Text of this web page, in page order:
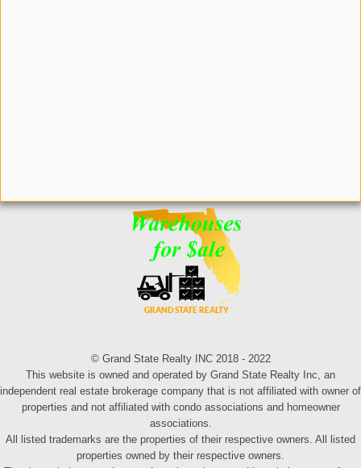
© Grand State Realty INC 2018 - 2022
This website is owned and operated by Grand State Realty Inc, an
independent real estate brokerage company that is not affiliated with owner of
properties and not affiliated with condo associations and homeowner
associations.
All listed trademarks are the properties of their respective owners. All listed
properties owned by their respective owners.